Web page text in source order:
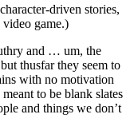
driven stories,
game.)
and … um, the
thusfar they seem to
with no motivation
to be blank slates
and things we don’t